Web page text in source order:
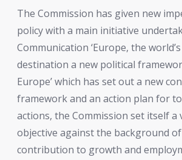
The Commission has given new
policy with a main initiative
Communication ‘Europe, the
destination a new political
Europe’ which has set out a new
framework and an action plan for
actions, the Commission set itself a
objective against the background
contribution to growth and